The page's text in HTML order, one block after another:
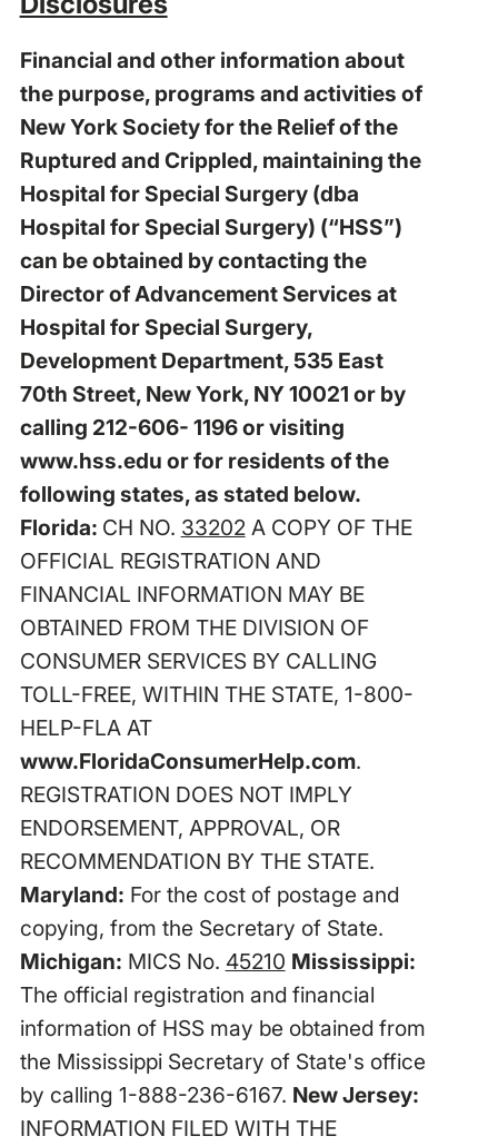
Financial and other information about
the purpose, programs and activities of
New York Society for the Relief of the
Ruptured and Crippled, maintaining the
Hospital for Special Surgery (dba
Hospital for Special Surgery) (“HSS”)
can be obtained by contacting the
Director of Advancement Services at
Hospital for Special Surgery,
Development Department, 535 East
70th Street, New York, NY 10021 or by
calling 212-606- 1196 or visiting
www.hss.edu or for residents of the
following states, as stated below.
Florida: CH NO. 33202A COPY OF THE
OFFICIAL REGISTRATION AND
FINANCIAL INFORMATION MAY BE
OBTAINED FROM THE DIVISION OF
CONSUMER SERVICES BY CALLING
TOLL-FREE, WITHIN THE STATE, 1-800-
HELP-FLA AT
www.FloridaConsumerHelp.com.
REGISTRATION DOES NOT IMPLY
ENDORSEMENT, APPROVAL, OR
RECOMMENDATION BY THE STATE.
Maryland: For the cost of postage and
copying, from the Secretary of State.
Michigan: MICS No. 45210 Mississippi:
The official registration and financial
information of HSS may be obtained from
the Mississippi Secretary of State's office
by calling 1-888-236-6167. New Jersey:
INFORMATION FILED WITH THE